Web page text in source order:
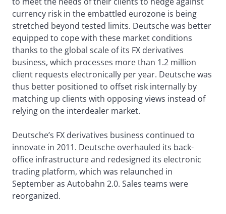
currency risk in the embattled eurozone is being
stretched beyond tested limits. Deutsche was better
equipped to cope with these market conditions
thanks to the global scale of its FX derivatives
business, which processes more than 1.2 million
client requests electronically per year. Deutsche was
thus better positioned to offset risk internally by
matching up clients with opposing views instead of
relying on the interdealer market.
Deutsche’s FX derivatives business continued to
innovate in 2011. Deutsche overhauled its back-
office infrastructure and redesigned its electronic
trading platform, which was relaunched in
September as Autobahn 2.0. Sales teams were
reorganized.